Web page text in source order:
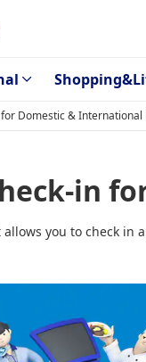
Domestic & International
in
allows you to check